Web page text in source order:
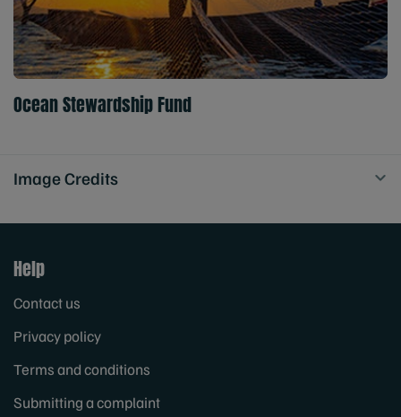
Ocean Stewardship Fund
Image Credits
Help
Contact us
Privacy policy
Terms and conditions
Submitting a complaint